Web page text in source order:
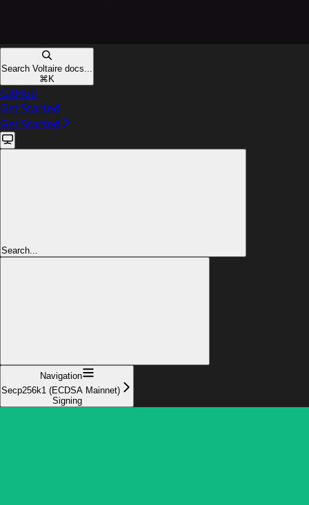
Search Voltaire docs...
⌘ K
GitHub
Get Started
Get Started
Search...
Navigation
Secp256k1 (ECDSA Mainnet)
Signing